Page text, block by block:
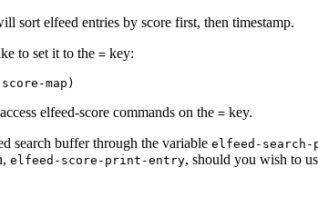
sort elfeed entries by score first, then timestamp.
to set it to the = key:
elfeed-score commands on the = key.
search buffer through the variable elfeed-
elfeed-score-print-entry, should you wish to